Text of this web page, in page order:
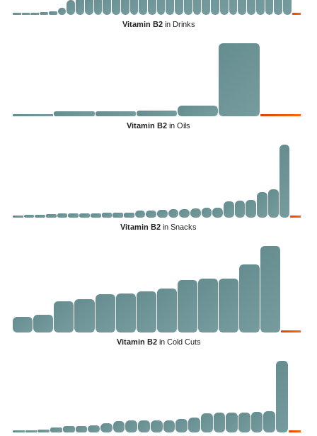
Vitamin B2in Drinks
Vitamin B2 in Oils
Vitamin B2 in Snacks
Vitamin B2in Cold Cuts